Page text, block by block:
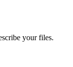
your files.